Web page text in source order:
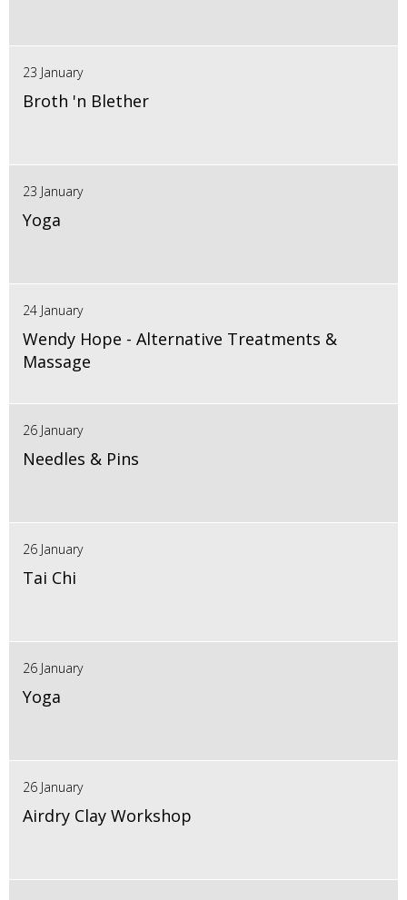
23 January
Broth 'n Blether
23 January
Yoga
24 January
Wendy Hope - Alternative Treatments &
Massage
26 January
Needles & Pins
26 January
Tai Chi
26 January
Yoga
26 January
Airdry Clay Workshop